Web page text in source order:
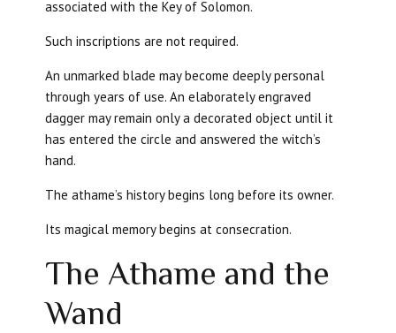
associated with the Key of Solomon.
Such inscriptions are not required.
An unmarked blade may become deeply personal
through years of use. An elaborately engraved
dagger may remain only a decorated object until it
has entered the circle and answered the witch’s
hand.
The athame’s history begins long before its owner.
Its magical memory begins at consecration.
The Athame and the
Wand